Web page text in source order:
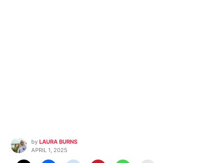
by LAURA BURNS
APRIL 1, 2025